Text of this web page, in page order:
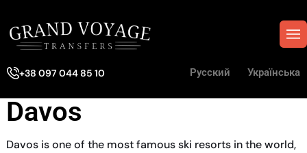
+38 097 044 85 10 Русский Українська
Davos
Davos is one of the most famous ski resorts in the world,